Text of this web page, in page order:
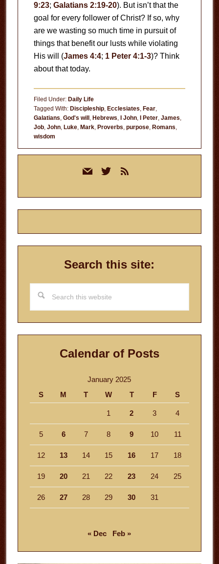
9:23; Galatians 2:19-20). But isn’t that the
goal for every follower of Christ? If so, why
are we wasting so much time in pursuit of
things that benefit our lusts while violating
His will (James 4:4; 1 Peter 4:1-3)? Think
about that today.
Filed Under: Daily Life
Tagged With: Discipleship, Ecclesiates, Fear,
Galatians, God's will , Hebrews, I John, I Peter, James,
Job, John, Luke, Mark, Proverbs, purpose, Romans,
wisdom
mail twitterrss
Search this site:
this
website
Calendar of Posts
January 2025
S
M T W T F S
1 2 3 4
5 6 7 8 9 10 11
12 13 14 15 16 17 18
19 20 21 22 23 24 25
26 27 28 29 30 31
« Dec Feb »